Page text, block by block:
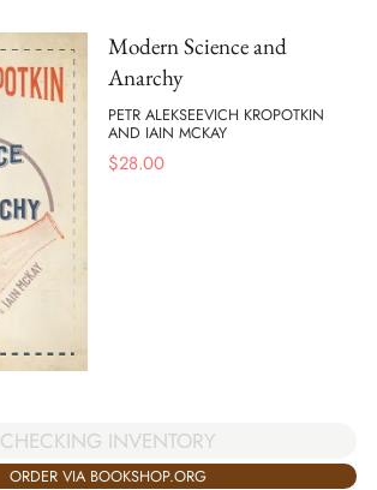
Modern Science and
Anarchy
PETR ALEKSEEVICH KROPOTKIN
AND IAIN MCKAY
$28.00
CHECKING INVENTORY
ORDER VIA BOOKSHOP.ORG